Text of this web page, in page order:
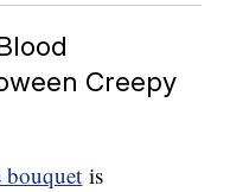
Creepy
bouquet is